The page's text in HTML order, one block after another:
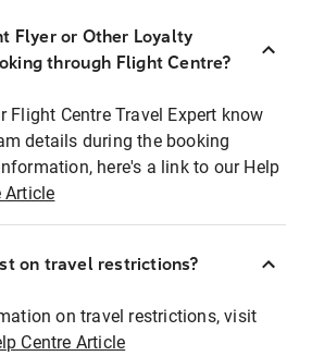
Flyer or Other Loyalty
through Flight Centre?
Flight Centre Travel Expert know
details during the booking
here's a link to our Help
Article
on travel restrictions?
on travel restrictions, visit
Centre Article